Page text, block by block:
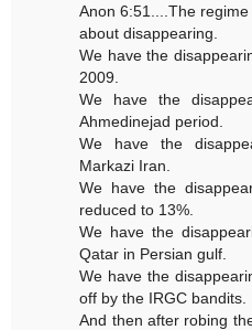
Anon 6:51....The
about disappearing.
We have the
2009.
We have the
Ahmedinejad period.
We have the
Markazi Iran.
We have the
reduced to 13%.
We have the
Qatar in Persian gulf.
We have the
off by the IRGC bandits.
And then after robing